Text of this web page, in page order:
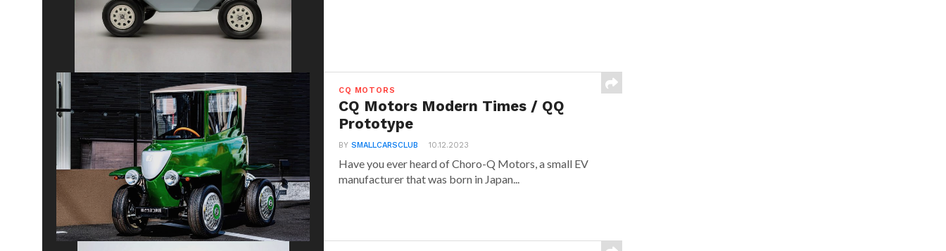
CQ MOTORS
CQ Motors Modern Times / QQ
Prototype
BYSMALLCARSCLUB 10.12.2023
Have you ever heard of Choro-Q Motors, a small EV
manufacturer that was born in Japan...